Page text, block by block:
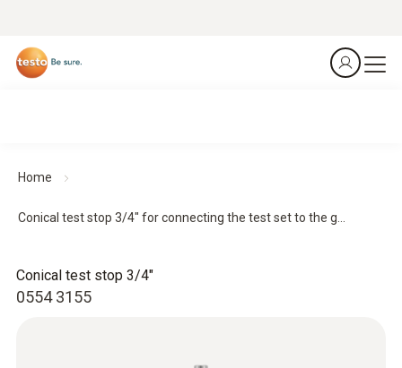
Home
Conical test stop 3/4" for connecting the test set to the g...
0554 3155
Conical test stop 3/4"